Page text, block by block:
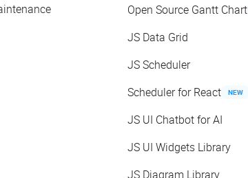
Open Source Gantt Chart
JS Data Grid
JS Scheduler
Scheduler for React
NEW
JS UI Chatbot for AI
JS UI Widgets Library
JS Diagram Library